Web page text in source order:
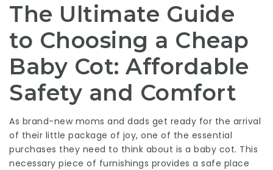
The Ultimate Guide
to Choosing a Cheap
Baby Cot: Affordable
Safety and Comfort
As brand-new moms and dads get ready for the arrival
of their little package of joy, one of the essential
purchases they need to think about is a baby cot. This
necessary piece of furnishings provides a safe place